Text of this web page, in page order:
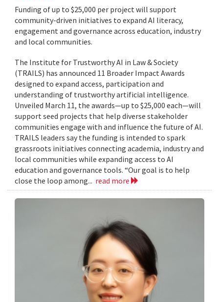
Funding of up to $25,000 per project will support
community-driven initiatives to expand AI literacy,
engagement and governance across education, industry
and local communities.
The Institute for Trustworthy AI in Law & Society
(TRAILS) has announced 11 Broader Impact Awards
designed to expand access, participation and
understanding of trustworthy artificial intelligence.
Unveiled March 11, the awards—up to $25,000 each—will
support seed projects that help diverse stakeholder
communities engage with and influence the future of AI.
TRAILS leaders say the funding is intended to spark
grassroots initiatives connecting academia, industry and
local communities while expanding access to AI
education and governance tools. “Our goal is to help
close the loop among... read more